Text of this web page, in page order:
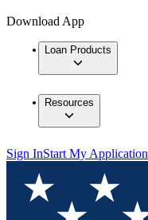
Download App
Loan Products
Resources
Sign InStart My Application